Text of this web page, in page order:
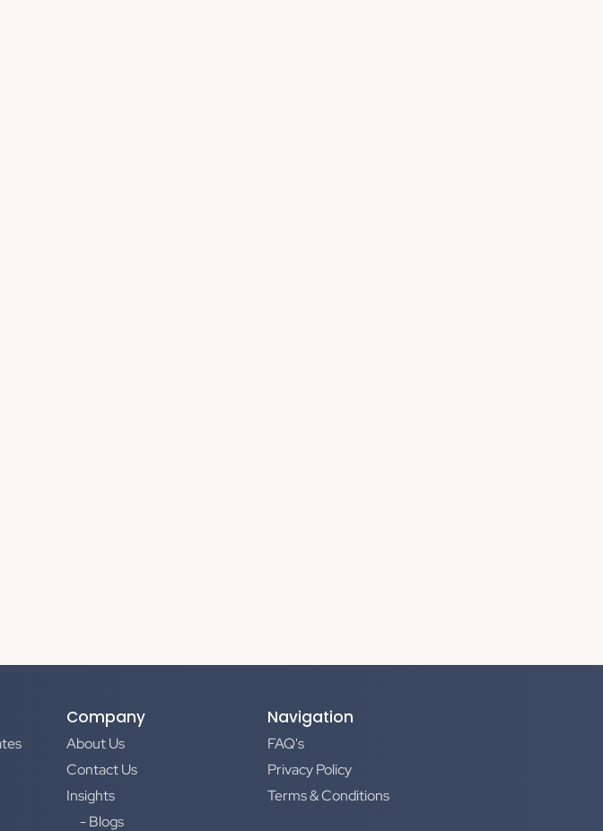
Company
About Us
Contact Us
Insights
- Blogs
Navigation
FAQ's
Privacy Policy
Terms & Conditions